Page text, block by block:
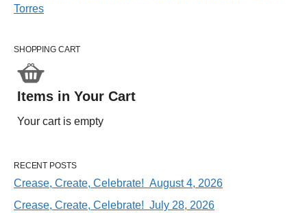
SHOPPING CART
Items in Your Cart
Your cart is empty
RECENT POSTS
Crease, Create, Celebrate! August 4, 2026
Crease, Create, Celebrate! July 28, 2026